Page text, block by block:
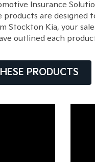
Insurance
products are
Stockton Kia, your
outlined each
PRODUCTS